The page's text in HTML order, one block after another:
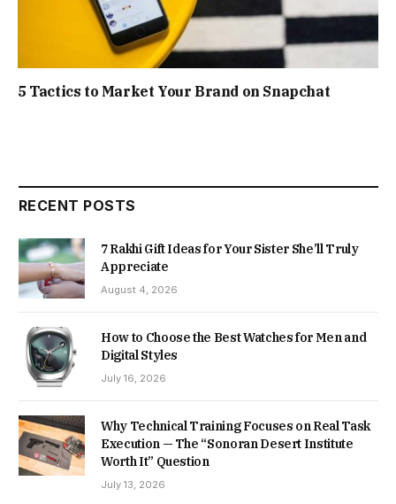
5 Tactics to Market Your Brand on Snapchat
RECENT POSTS
7 Rakhi Gift Ideas for Your Sister She’ll Truly
Appreciate
August 4, 2026
How to Choose the Best Watches for Men and
Digital Styles
July 16, 2026
Why Technical Training Focuses on Real Task
Execution — The “Sonoran Desert Institute
Worth It” Question
July 13, 2026